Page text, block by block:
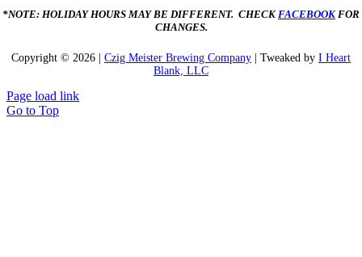
*NOTE: HOLIDAY HOURS MAY BE DIFFERENT. CHECKFACEBOOKFOR
CHANGES.
Copyright © 2026 | Czig Meister Brewing Company | Tweaked by I Heart
Blank, LLC
Page load link
Go to Top